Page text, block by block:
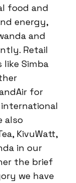
food and
energy,
and
Retail
Simba
for
also
KivuWatt,
in our
the brief
we have